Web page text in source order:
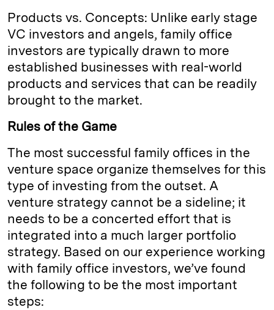
Products vs. Concepts: Unlike early stage
VC investors and angels, family office
investors are typically drawn to more
established businesses with real-world
products and services that can be readily
brought to the market.
Rules of the Game
The most successful family offices in the
venture space organize themselves for this
type of investing from the outset. A
venture strategy cannot be a sideline; it
needs to be a concerted effort that is
integrated into a much larger portfolio
strategy. Based on our experience working
with family office investors, we’ve found
the following to be the most important
steps: